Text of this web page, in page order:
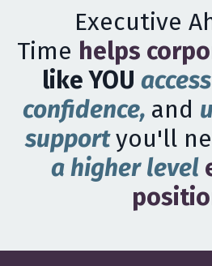
Executive
Time helps
like YOU
confidence, and
support you'll
a higher level